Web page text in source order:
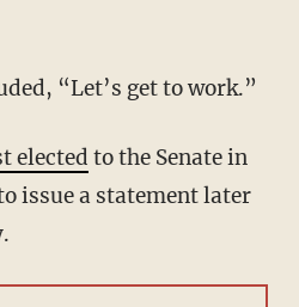
“Let’s get to work.”
elected to the Senate in
issue a statement later